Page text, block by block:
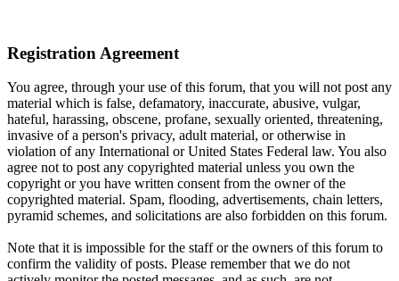
Registration Agreement
You agree, through your use of this forum, that you will not post any
material which is false, defamatory, inaccurate, abusive, vulgar,
hateful, harassing, obscene, profane, sexually oriented, threatening,
invasive of a person's privacy, adult material, or otherwise in
violation of any International or United States Federal law. You also
agree not to post any copyrighted material unless you own the
copyright or you have written consent from the owner of the
copyrighted material. Spam, flooding, advertisements, chain letters,
pyramid schemes, and solicitations are also forbidden on this forum.
Note that it is impossible for the staff or the owners of this forum to
confirm the validity of posts. Please remember that we do not